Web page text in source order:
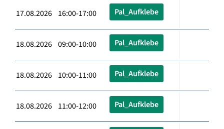
17.08.2026 16:00-17:00 Pal_Aufklebe
18.08.2026 09:00-10:00 Pal_Aufklebe
18.08.2026 10:00-11:00 Pal_Aufklebe
18.08.2026 11:00-12:00 Pal_Aufklebe